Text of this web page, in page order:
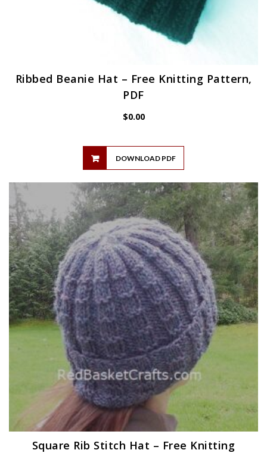
Ribbed Beanie Hat – Free Knitting Pattern,
PDF
$0.00
DOWNLOAD PDF
Square Rib Stitch Hat – Free Knitting